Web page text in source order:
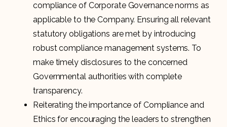
compliance of Corporate Governance norms as
applicable to the Company. Ensuring all relevant
statutory obligations are met by introducing
robust compliance management systems. To
make timely disclosures to the concerned
Governmental authorities with complete
transparency.
Reiterating the importance of Compliance and
Ethics for encouraging the leaders to strengthen